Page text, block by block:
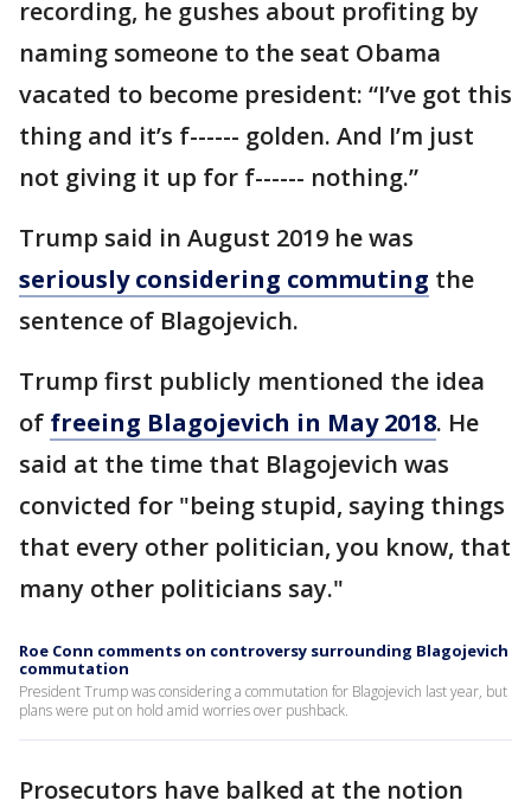
recording, he gushes about profiting by
naming someone to the seat Obama
vacated to become president: “I’ve got this
thing and it’s f------ golden. And I’m just
not giving it up for f------ nothing.”
Trump said in August 2019 he was
seriously considering commuting the
sentence of Blagojevich.
Trump first publicly mentioned the idea
of freeing Blagojevich in May 2018. He
said at the time that Blagojevich was
convicted for "being stupid, saying things
that every other politician, you know, that
many other politicians say."
Roe Conn comments on controversy surrounding Blagojevich
commutation
President Trump was considering a commutation for Blagojevich last year, but
plans were put on hold amid worries over pushback.
Prosecutors have balked at the notion